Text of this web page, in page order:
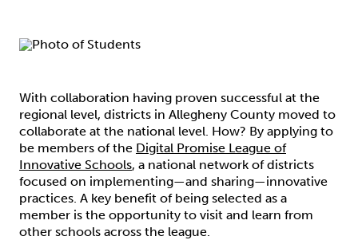
With collaboration having proven successful at the
regional level, districts in Allegheny County moved to
collaborate at the national level. How? By applying to
be members of the Digital Promise League of
Innovative Schools, a national network of districts
focused on implementing—and sharing—innovative
practices. A key benefit of being selected as a
member is the opportunity to visit and learn from
other schools across the league.